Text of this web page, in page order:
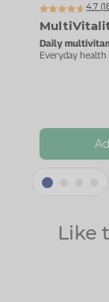
4.7 (
Daily
Everyday
Like